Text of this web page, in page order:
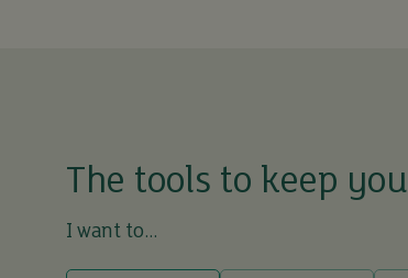
The tools to keep you
I want to...